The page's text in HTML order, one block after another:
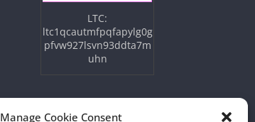
Manage Cookie Consent
LTC:
ltc1qcautmfpqfapylg0g
pfvw927lsvn93ddta7m
uhn